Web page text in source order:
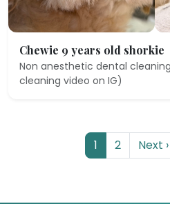
Chewie 9 years old shorkie
Non anesthetic dental
cleaning video on IG)
1 2 Next ›